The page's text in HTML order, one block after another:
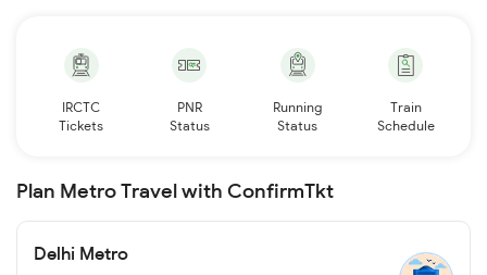
IRCTC
Tickets
PNR
Status
Running
Status
Train
Schedule
Plan Metro Travel with ConfirmTkt
Delhi Metro